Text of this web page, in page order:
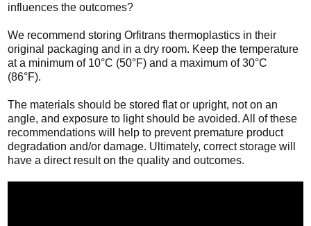
influences the outcomes?
We recommend storing Orfitrans thermoplastics in their
original packaging and in a dry room. Keep the temperature
at a minimum of 10°C (50°F) and a maximum of 30°C
(86°F).
The materials should be stored flat or upright, not on an
angle, and exposure to light should be avoided. All of these
recommendations will help to prevent premature product
degradation and/or damage. Ultimately, correct storage will
have a direct result on the quality and outcomes.